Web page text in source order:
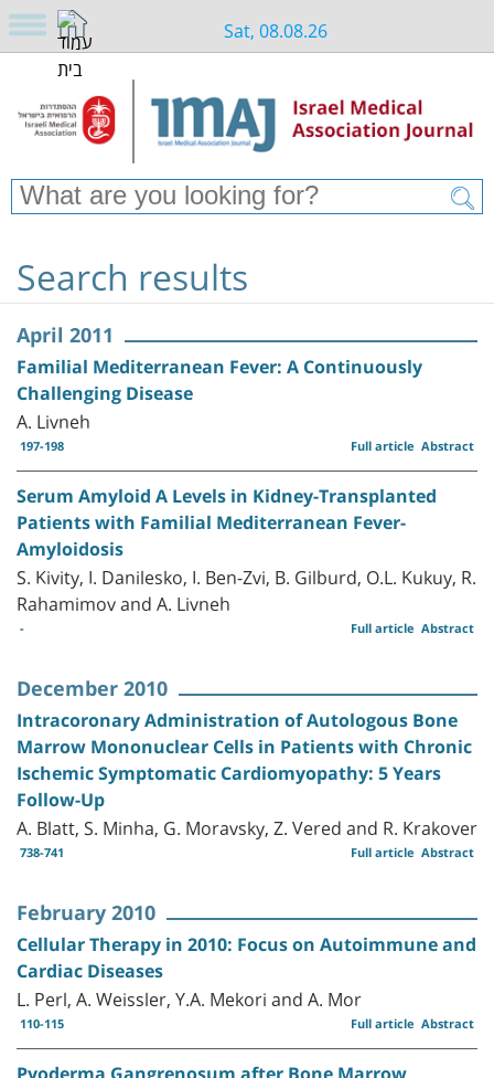
Sat, 08.08.26
Search results
April 2011
Familial Mediterranean Fever: A Continuously
Challenging Disease
A. Livneh
197-198 Abstract
Full article
Serum Amyloid A Levels in Kidney-Transplanted
Patients with Familial Mediterranean Fever-
Amyloidosis
S. Kivity, I. Danilesko, I. Ben-Zvi, B. Gilburd, O.L. Kukuy, R.
Rahamimov and A. Livneh
- Abstract
Full article
December 2010
Intracoronary Administration of Autologous Bone
Marrow Mononuclear Cells in Patients with Chronic
Ischemic Symptomatic Cardiomyopathy: 5 Years
Follow-Up
A. Blatt, S. Minha, G. Moravsky, Z. Vered and R. Krakover
738-741 Abstract
Full article
February 2010
Cellular Therapy in 2010: Focus on Autoimmune and
Cardiac Diseases
L. Perl, A. Weissler, Y.A. Mekori and A. Mor
110-115 Abstract
Full article